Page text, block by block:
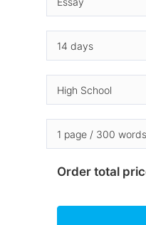
Order total